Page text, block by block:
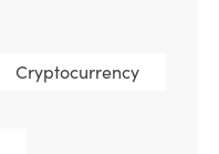
Cryptocurrency